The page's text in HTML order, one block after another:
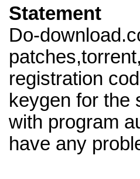
Statement
Do-
registration
keygen for the
with program
have any